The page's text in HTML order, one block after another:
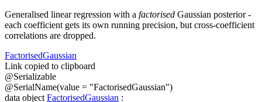
Generalised linear regression with a factorised Gaussian posterior -
each coefficient gets its own running precision, but cross-coefficient
correlations are dropped.
FactorisedGaussian
Link copied to clipboard
@Serializable
@SerialName(value = "FactorisedGaussian")
data object FactorisedGaussian :